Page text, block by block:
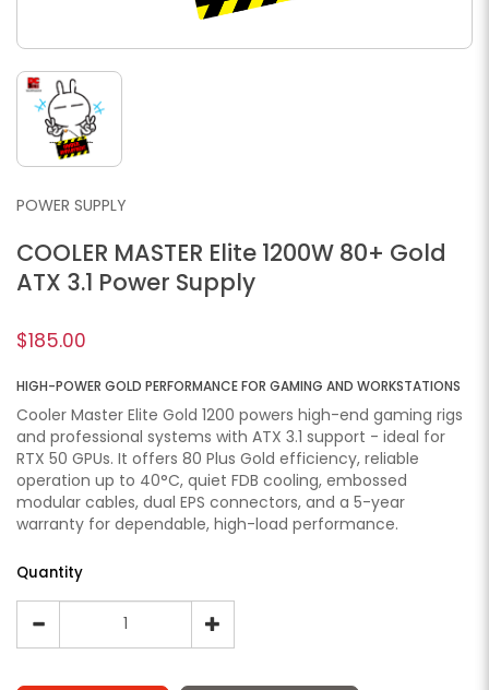
POWER SUPPLY
COOLER MASTER Elite 1200W 80+ Gold
ATX 3.1 Power Supply
$185.00
HIGH-POWER GOLD PERFORMANCE FOR GAMING AND WORKSTATIONS
Cooler Master Elite Gold 1200 powers high-end gaming rigs
and professional systems with ATX 3.1 support - ideal for
RTX 50 GPUs. It offers 80 Plus Gold efficiency, reliable
operation up to 40°C, quiet FDB cooling, embossed
modular cables, dual EPS connectors, and a 5-year
warranty for dependable, high-load performance.
Quantity